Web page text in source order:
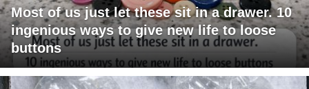
Most of us just let these sit in a drawer. 10
ingenious ways to give new life to loose
buttons